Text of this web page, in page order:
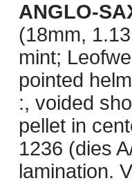
ANGLO-
(18mm,
mint;
pointed
:, voided
pellet in
1236 (dies
lamination.